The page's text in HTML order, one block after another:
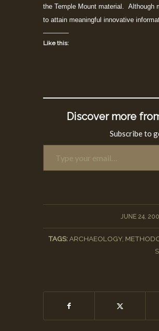
the Temple Mount material. Although
to attain meaningful innovative
Like this:
Discover more
Subscribe to
Type your email…
JUNE 24,
/
TAGS: ARCHAEOLOGY,